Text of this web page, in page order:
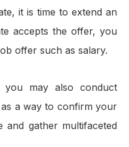
it is time to extend an
accepts the offer, you
offer such as salary.
may also conduct
a way to confirm your
and gather multifaceted